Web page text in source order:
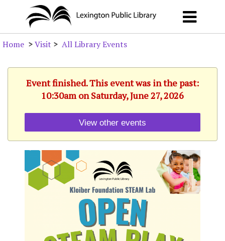
Home >Visit > All Library Events
Event finished. This event was in the past:
10:30am on Saturday, June 27, 2026
View other events